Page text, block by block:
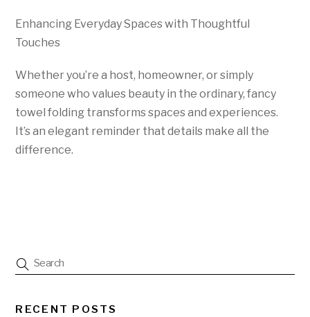
Enhancing Everyday Spaces with Thoughtful
Touches
Whether you’re a host, homeowner, or simply
someone who values beauty in the ordinary, fancy
towel folding transforms spaces and experiences.
It’s an elegant reminder that details make all the
difference.
RECENT POSTS